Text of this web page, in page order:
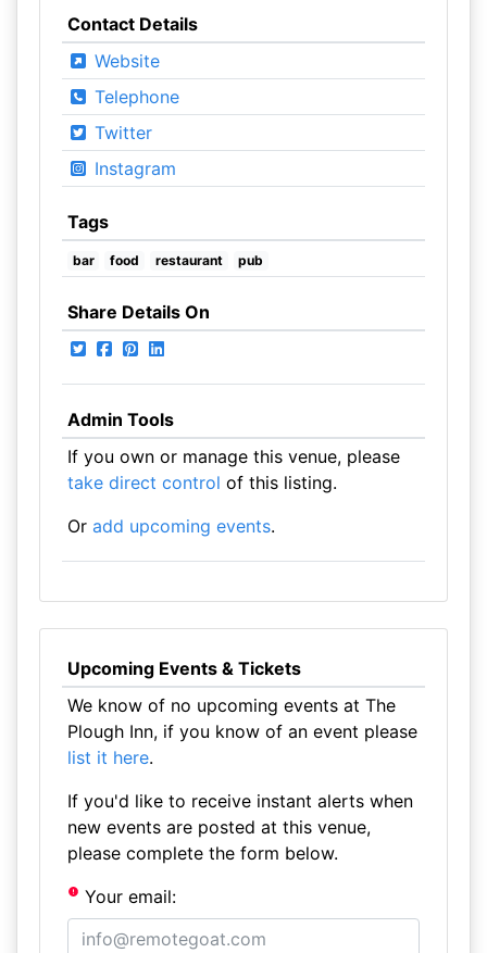
Contact Details
Website
Telephone
Twitter
Instagram
Tags
bar food restaurant pub
Share Details On
Admin Tools
If you own or manage this venue, please
take direct control of this listing.
Or add upcoming events.
Upcoming Events & Tickets
We know of no upcoming events at The
Plough Inn, if you know of an event please
list it here.
If you'd like to receive instant alerts when
new events are posted at this venue,
please complete the form below.
Your email: